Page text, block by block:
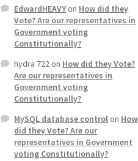
EdwardHEAVYon How did they
Vote? Are our representatives in
Government voting
Constitutionally?
hydra 722on How did they Vote?
Are our representatives in
Government voting
Constitutionally?
MySQL database controlon How
did they Vote? Are our
representatives in Government
voting Constitutionally?